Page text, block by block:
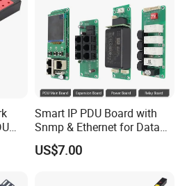
all you need to build and perfect your
cabinets to server racks, from
cable trays, raised floors and
accessories.
Smart IP PDU Board with
Snmp & Ethernet for Data
Centers
US$7.00